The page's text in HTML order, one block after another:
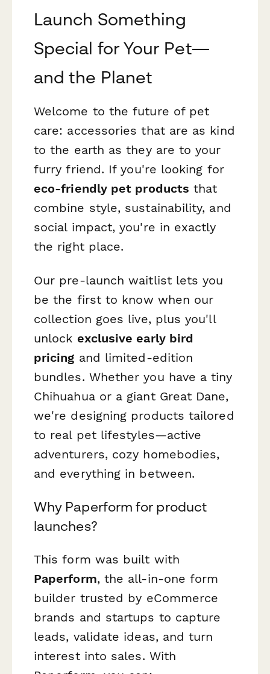
Launch Something
Special for Your Pet—
and the Planet
Welcome to the future of pet
care: accessories that are as kind
to the earth as they are to your
furry friend. If you're looking for
eco-friendly pet products that
combine style, sustainability, and
social impact, you're in exactly
the right place.
Our pre-launch waitlist lets you
be the first to know when our
collection goes live, plus you'll
unlock exclusive early bird
pricing and limited-edition
bundles. Whether you have a tiny
Chihuahua or a giant Great Dane,
we're designing products tailored
to real pet lifestyles—active
adventurers, cozy homebodies,
and everything in between.
Why Paperform for product
launches?
This form was built with
Paperform, the all-in-one form
builder trusted by eCommerce
brands and startups to capture
leads, validate ideas, and turn
interest into sales. With